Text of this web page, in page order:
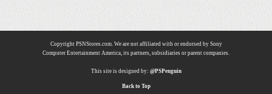
Copyright PSNStores.com. We are not affiliated with or endorsed by Sony
Computer Entertainment America, its partners, subsidiaries or parent companies.
This site is designed by: @PSPenguin
Back to Top